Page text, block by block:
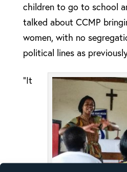
children to go to school
talked about CCMP
women, with no
political lines as
“It